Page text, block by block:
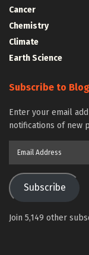
Cancer
Chemistry
Climate
Earth Science
Subscribe to
Enter your email
notifications of new
Subscribe
Join 5,149 other